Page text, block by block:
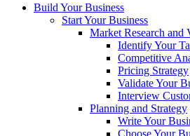
Build Your Business
Start Your Business
Market Research and
Identify Your
Competitive
Pricing Strategy
Validate Your
Interview
Planning and Strategy
Write Your
Choose Your